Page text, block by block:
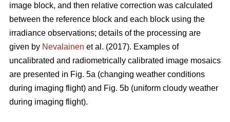
image block, and then relative correction was calculated
between the reference block and each block using the
irradiance observations; details of the processing are
given by Nevalainen et al. (2017). Examples of
uncalibrated and radiometrically calibrated image mosaics
are presented in Fig. 5a (changing weather conditions
during imaging flight) and Fig. 5b (uniform cloudy weather
during imaging flight).